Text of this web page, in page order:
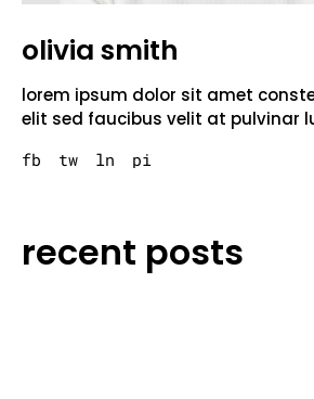
olivia smith
lorem ipsum dolor sit amet
elit sed faucibus velit at pulvinar
fb tw ln pi
recent posts